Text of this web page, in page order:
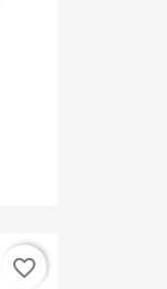
favorite_border